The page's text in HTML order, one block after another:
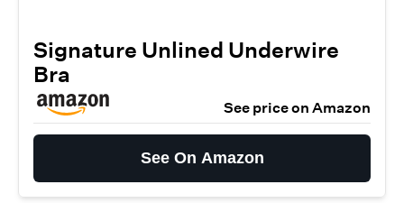
Signature Unlined Underwire
Bra
See price on Amazon
See On Amazon